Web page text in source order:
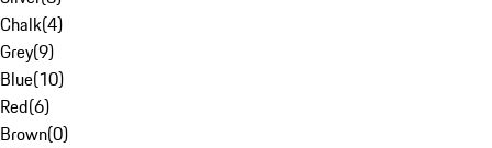
Chalk(4)
Grey(9)
Blue(10)
Red(6)
Brown(0)